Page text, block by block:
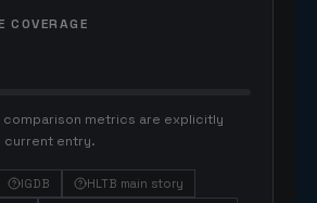
COVERAGE
comparison metrics are explicitly
current entry.
IGDB
HLTB main story